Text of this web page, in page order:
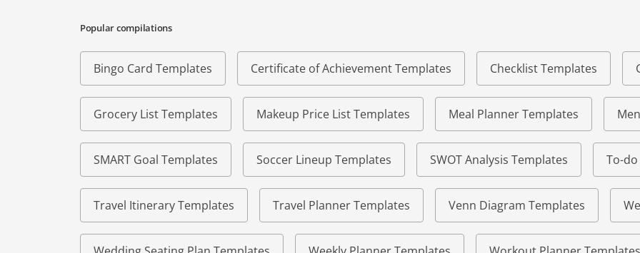
Popular compilations
Bingo Card Templates Certificate of Achievement Templates Checklist Templates
Grocery List Templates Makeup Price List Templates Meal Planner Templates
SMART Goal Templates Soccer Lineup Templates SWOT Analysis Templates To-
Travel Itinerary Templates Travel Planner Templates Venn Diagram Templates